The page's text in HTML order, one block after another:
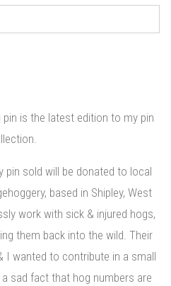
is the latest edition to my pin
pin sold will be donated to local
based in Shipley, West
work with sick & injured hogs,
them back into the wild. Their
I wanted to contribute in a small
sad fact that hog numbers are